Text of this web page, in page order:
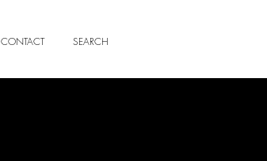
CONTACT SEARCH